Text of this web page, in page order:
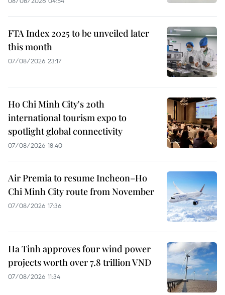
FTA Index 2025 to be unveiled later
this month
07/08/2026 23:17
Ho Chi Minh City's 20th
international tourism expo to
spotlight global connectivity
07/08/2026 18:40
Air Premia to resume Incheon–Ho
Chi Minh City route from November
07/08/2026 17:36
Ha Tinh approves four wind power
projects worth over 7.8 trillion VND
07/08/2026 11:34